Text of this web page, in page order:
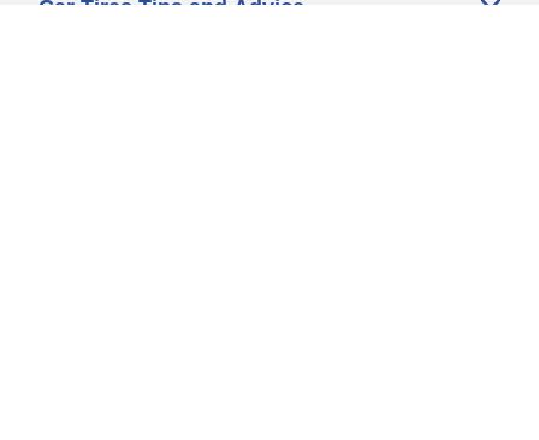
Car Tires Tips and Advice